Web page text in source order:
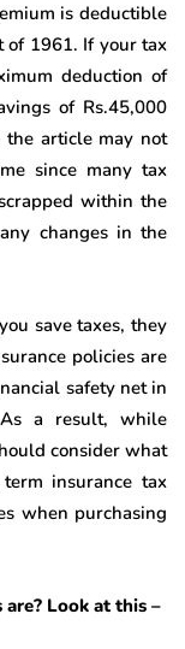
is deductible
of 1961. If your tax
deduction of
of Rs.45,000
the article may not
since many tax
within the
changes in the
save taxes, they
policies are
safety net in
a result, while
consider what
insurance tax
when purchasing
Look at this –